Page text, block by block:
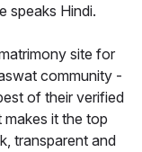
speaks Hindi.
site for
community -
of their verified
it the top
transparent and